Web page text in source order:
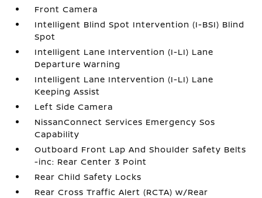
Front Camera
Intelligent Blind Spot Intervention (I-BSI) Blind
Spot
Intelligent Lane Intervention (I-LI) Lane
Departure Warning
Intelligent Lane Intervention (I-LI) Lane
Keeping Assist
Left Side Camera
NissanConnect Services Emergency Sos
Capability
Outboard Front Lap And Shoulder Safety Belts
-inc: Rear Center 3 Point
Rear Child Safety Locks
Rear Cross Traffic Alert (RCTA) w/Rear